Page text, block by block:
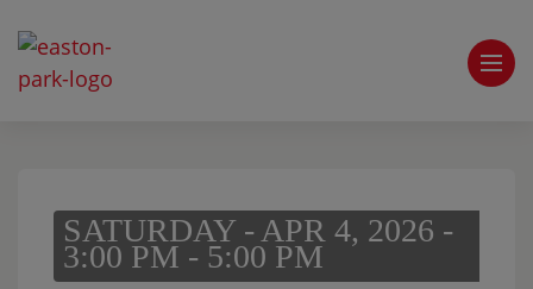
SATURDAY - APR 4, 2026 -
3:00 PM - 5:00 PM